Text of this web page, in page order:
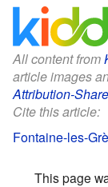
All content from
article images
Attribution-
Cite this article:
Fontaine-les-
This page